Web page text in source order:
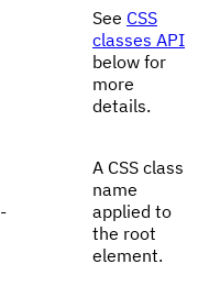
See CSS
classes API
below for
more
details.
-
A CSS class
name
applied to
the root
element.